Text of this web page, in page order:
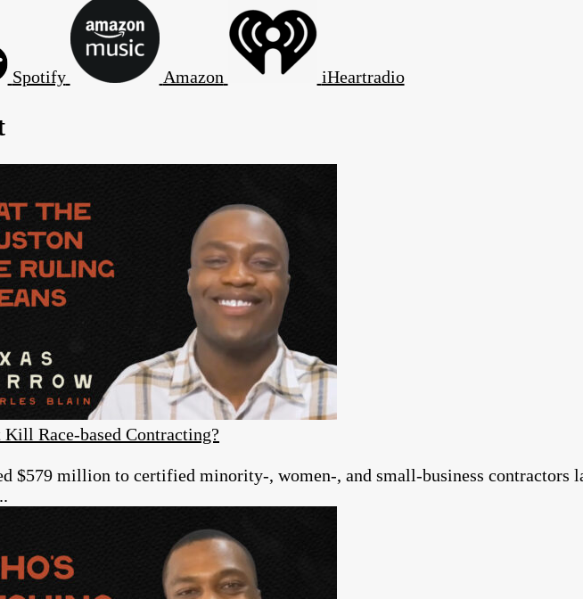
Spotify Amazon iHeartradio
Kill Race-based Contracting?
$579 million to certified minority-, women-, and small-business contractors